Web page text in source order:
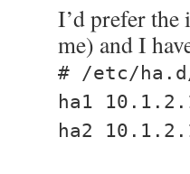
I’d prefer the
me) and I
# /etc/
ha1
ha2